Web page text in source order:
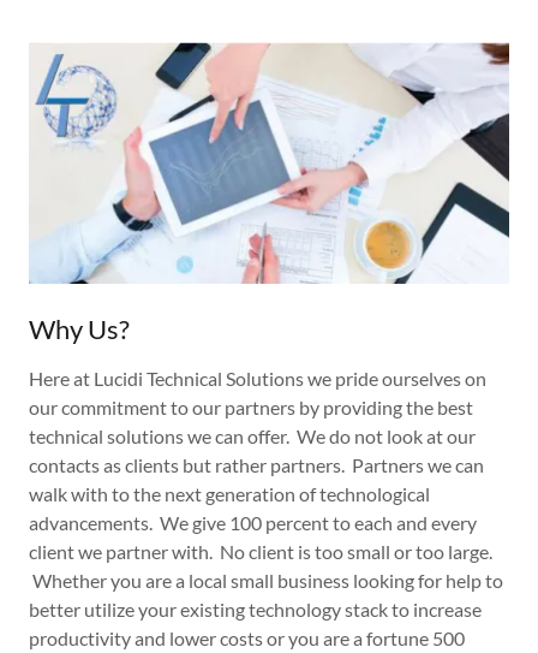
Why Us?
Here at Lucidi Technical Solutions we pride ourselves on
our commitment to our partners by providing the best
technical solutions we can offer. We do not look at our
contacts as clients but rather partners. Partners we can
walk with to the next generation of technological
advancements. We give 100 percent to each and every
client we partner with. No client is too small or too large.
Whether you are a local small business looking for help to
better utilize your existing technology stack to increase
productivity and lower costs or you are a fortune 500